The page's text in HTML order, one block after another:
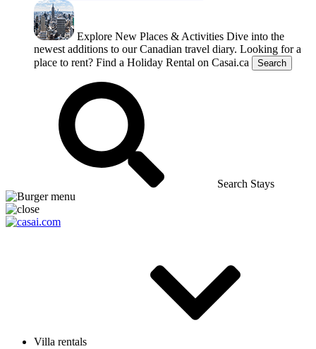
Explore New Places & Activities Dive into the
newest additions to our Canadian travel diary. Looking for a
place to rent? Find a Holiday Rental on Casai.ca Search
Search Stays
Villa rentals